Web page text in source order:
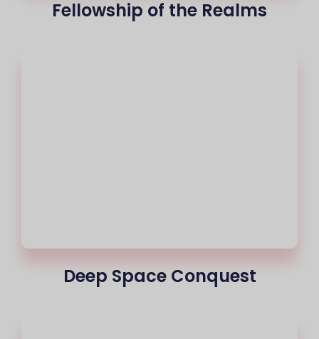
Fellowship of the Realms
Deep Space Conquest